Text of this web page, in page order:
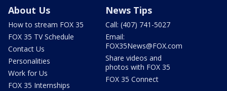
About Us
How to stream FOX 35
FOX 35 TV Schedule
Contact Us
Personalities
Work for Us
FOX 35 Internships
News Tips
Call: (407) 741-5027
Email:
FOX35News@FOX.com
Share videos and
photos with FOX 35
FOX 35 Connect